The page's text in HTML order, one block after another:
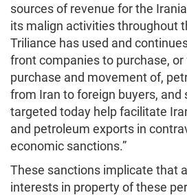
sources of revenue for the
its malign activities throughout
Triliance has used and
front companies to purchase,
purchase and movement of,
from Iran to foreign buyers,
targeted today help facilitate
and petroleum exports in
economic sanctions.”
These sanctions implicate that
interests in property of these